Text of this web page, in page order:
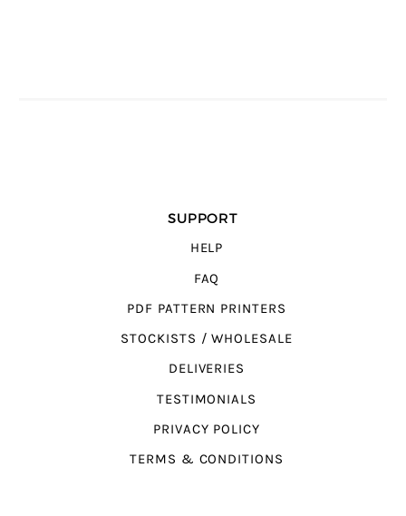
SUPPORT
HELP
FAQ
PDF PATTERN PRINTERS
STOCKISTS / WHOLESALE
DELIVERIES
TESTIMONIALS
PRIVACY POLICY
TERMS & CONDITIONS